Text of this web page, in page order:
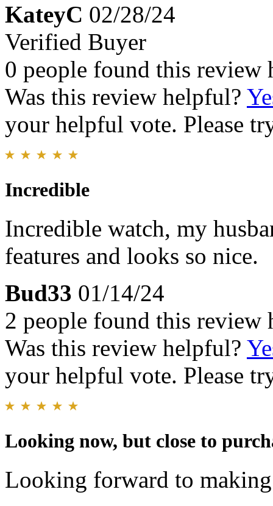
KateyC 02/28/24
Verified Buyer
0 people found this review
Was this review helpful?
your helpful vote. Please
Incredible
Incredible watch, my
features and looks so nice.
Bud33 01/14/24
2 people found this review
Was this review helpful?
your helpful vote. Please
Looking now, but close to
Looking forward to